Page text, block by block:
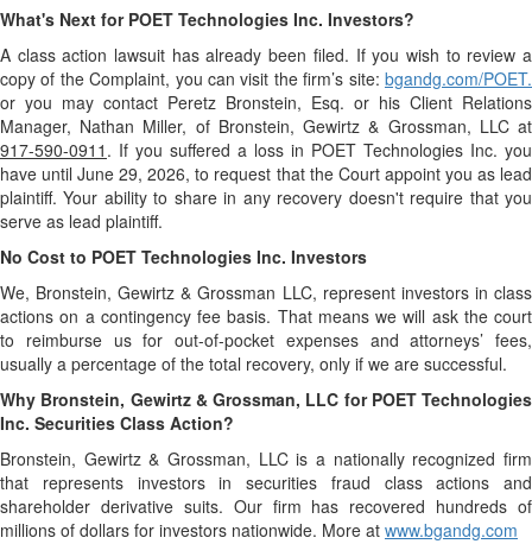
What's Next for POET Technologies Inc. Investors?
A class action lawsuit has already been filed. If you wish to review a
copy of the Complaint, you can visit the firm’s site: bgandg.com/POET.
or you may contact Peretz Bronstein, Esq. or his Client Relations
Manager, Nathan Miller, of Bronstein, Gewirtz & Grossman, LLC at
917-590-0911 . If you suffered a loss in POET Technologies Inc. you
have until June 29, 2026, to request that the Court appoint you as lead
plaintiff. Your ability to share in any recovery doesn't require that you
serve as lead plaintiff.
No Cost to POET Technologies Inc. Investors
We, Bronstein, Gewirtz & Grossman LLC, represent investors in class
actions on a contingency fee basis. That means we will ask the court
to reimburse us for out-of-pocket expenses and attorneys’ fees,
usually a percentage of the total recovery, only if we are successful.
Why Bronstein, Gewirtz & Grossman, LLC for POET Technologies
Inc. Securities Class Action?
Bronstein, Gewirtz & Grossman, LLC is a nationally recognized firm
that represents investors in securities fraud class actions and
shareholder derivative suits. Our firm has recovered hundreds of
millions of dollars for investors nationwide. More at www.bgandg.com